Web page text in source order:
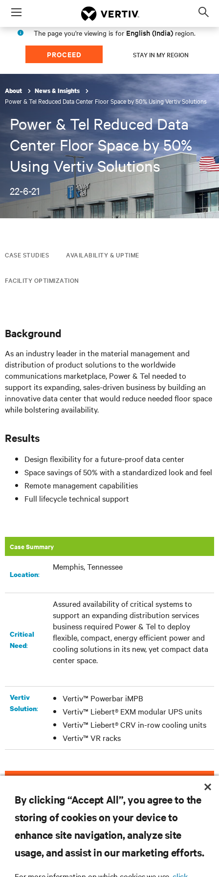
Menu
The page you're viewing is for English (India) region.
PROCEED STAY IN MY REGION
About News & Insights
Power & Tel Reduced Data Center Floor Space by 50% Using Vertiv Solutions
Power & Tel Reduced Data
Center Floor Space by 50%
Using Vertiv Solutions
22-6-21
CASE STUDIES AVAILABILITY & UPTIME
FACILITY OPTIMIZATION
Background
As an industry leader in the material management and
distribution of product solutions to the worldwide
communications marketplace, Power & Tel needed to
support its expanding, sales-driven business by building an
innovative data center that would reduce needed floor space
while bolstering availability.
Results
Design flexibility for a future-proof data center
Space savings of 50% with a standardized look and feel
Remote management capabilities
Full lifecycle technical support
Case Summary
Location:​
Memphis, Tennessee
Critical
Need:
Assured availability of critical systems to
support an expanding distribution services
business required Power & Tel to deploy
flexible, compact, energy efficient power and
cooling solutions in its new, yet compact data
center space.
Vertiv
Solution:
Vertiv™ Powerbar iMPB
Vertiv™ Liebert® EXM modular UPS units
Vertiv™ Liebert® CRV in-row cooling units
Vertiv™ VR racks
RESOURCES
By clicking “Accept All”, you agree to the
storing of cookies on your device to
enhance site navigation, analyze site
usage, and assist in our marketing efforts.